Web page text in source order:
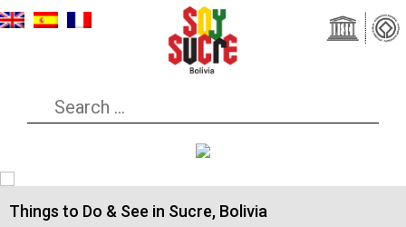
Things to Do & See in Sucre, Bolivia